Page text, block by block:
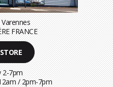
FRANCE
2-7pm
/ 2pm-7pm